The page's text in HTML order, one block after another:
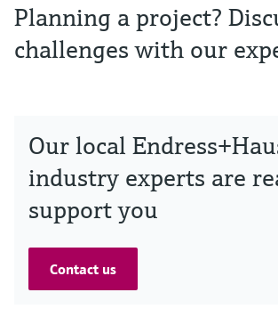
Planning a project?
challenges with our
Our local
industry experts are
support you
Contact us